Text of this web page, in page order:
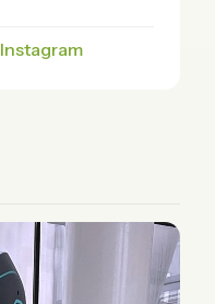
Instagram